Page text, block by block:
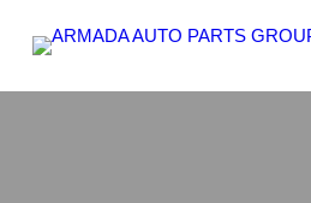
content